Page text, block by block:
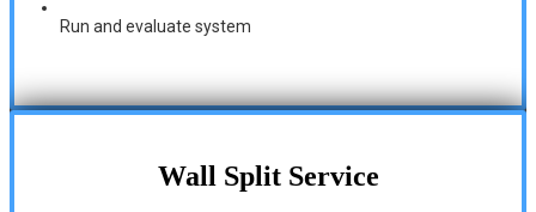
Run and evaluate system
Wall Split Service